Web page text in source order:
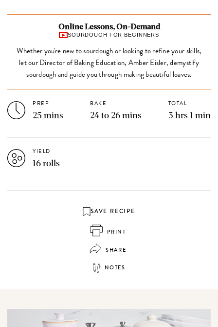
Online Lessons, On-Demand
SOURDOUGH FOR BEGINNERS
Whether you're new to sourdough or looking to refine your skills,
let our Director of Baking Education, Amber Eisler, demystify
sourdough and guide you through making beautiful loaves.
PREP
25 mins
BAKE
24 to 26 mins
TOTAL
3 hrs 1 min
YIELD
16 rolls
SAVE RECIPE
PRINT
SHARE
NOTES